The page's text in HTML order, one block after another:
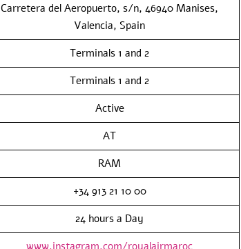
Carretera del Aeropuerto, s/n, 46940 Manises,
Valencia, Spain
Terminals 1 and 2
Terminals 1 and 2
Active
AT
RAM
+34 913 21 10 00
24 hours a Day
www.instagram.com/royalairmaroc